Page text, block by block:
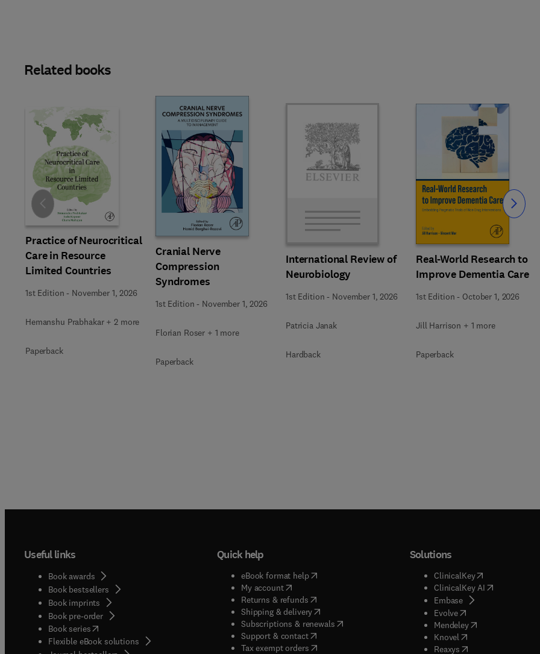
Related books
Practice of Neurocritical
Care in Resource
Limited Countries
1st Edition - November 1, 2026
Hemanshu Prabhakar + 2 more
Paperback
Cranial Nerve
Compression
Syndromes
1st Edition - November 1, 2026
Florian Roser + 1 more
Paperback
International Review of
Neurobiology
1st Edition - November 1, 2026
Patricia Janak
Hardback
Real-World Research to
Improve Dementia Care
1st Edition - October 1, 2026
Jill Harrison + 1 more
Paperback
Slide Slide
Useful links
Book awards
Book bestsellers
Book imprints
Book pre-order
Book series(opens in new tab/window
Flexible eBook solutions
Quick help
eBook format help( opens in new tab/window
My account( opens in new tab/window
Returns & refunds( opens in new tab/window
Shipping & delivery(opens in new tab/window
Subscriptions & renewals( opens in new tab/window
)
Support & contact( opens in new tab/window
Tax exempt orders( opens in new tab/window
Solutions
ClinicalKey(opens in new
ClinicalKey AI( opens in new
Embase( opens in new tab/
Evolve( opens in new tab/
Mendeley( opens in new tab/
Knovel opens in new tab/
Reaxys opens in new tab/